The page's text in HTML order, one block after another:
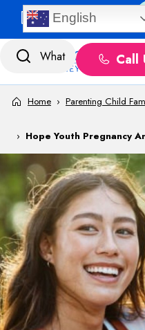
Skip to content
Quick Exit
English
Call
Home › Parenting Child
› Hope Youth Pregnancy